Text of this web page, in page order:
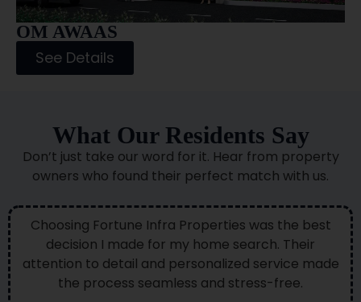
OM AWAAS
See Details
What Our Residents Say
Don’t just take our word for it. Hear from property
owners who found their perfect match with us.
Choosing Fortune Infra Properties was the best
decision I made for my home search. Their
attention to detail and personalized service made
the process seamless and stress-free.